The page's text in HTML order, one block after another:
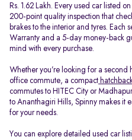
Rs. 1.62 Lakh. Every used car listed
200-point quality inspection that
brakes to the interior and tyres. Each
Warranty and a 5-day money-back
mind with every purchase.
Whether you’re looking for a
office commute, a compact
commutes to HITEC City or
to Ananthagiri Hills, Spinny makes it
for your needs.
You can explore detailed used car